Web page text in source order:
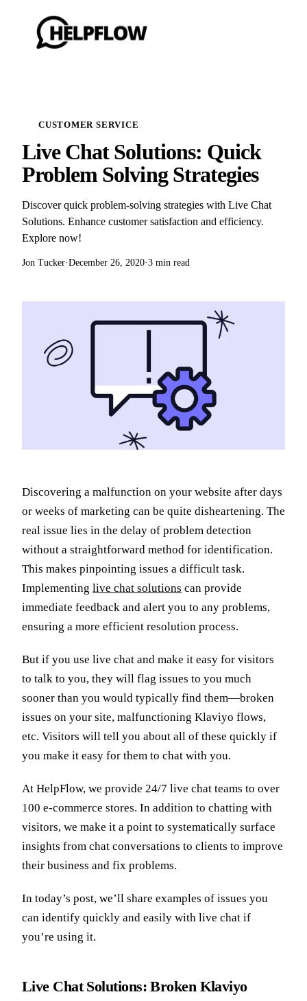
CUSTOMER SERVICE
Live Chat Solutions: Quick
Problem Solving Strategies
Discover quick problem-solving strategies with Live Chat
Solutions. Enhance customer satisfaction and efficiency.
Explore now!
Jon Tucker·December 26, 2020·3 min read
Discovering a malfunction on your website after days
or weeks of marketing can be quite disheartening. The
real issue lies in the delay of problem detection
without a straightforward method for identification.
This makes pinpointing issues a difficult task.
Implementing live chat solutions can provide
immediate feedback and alert you to any problems,
ensuring a more efficient resolution process.
But if you use live chat and make it easy for visitors
to talk to you, they will flag issues to you much
sooner than you would typically find them—broken
issues on your site, malfunctioning Klaviyo flows,
etc. Visitors will tell you about all of these quickly if
you make it easy for them to chat with you.
At HelpFlow, we provide 24/7 live chat teams to over
100 e-commerce stores. In addition to chatting with
visitors, we make it a point to systematically surface
insights from chat conversations to clients to improve
their business and fix problems.
In today’s post, we’ll share examples of issues you
can identify quickly and easily with live chat if
you’re using it.
Live Chat Solutions: Broken Klaviyo